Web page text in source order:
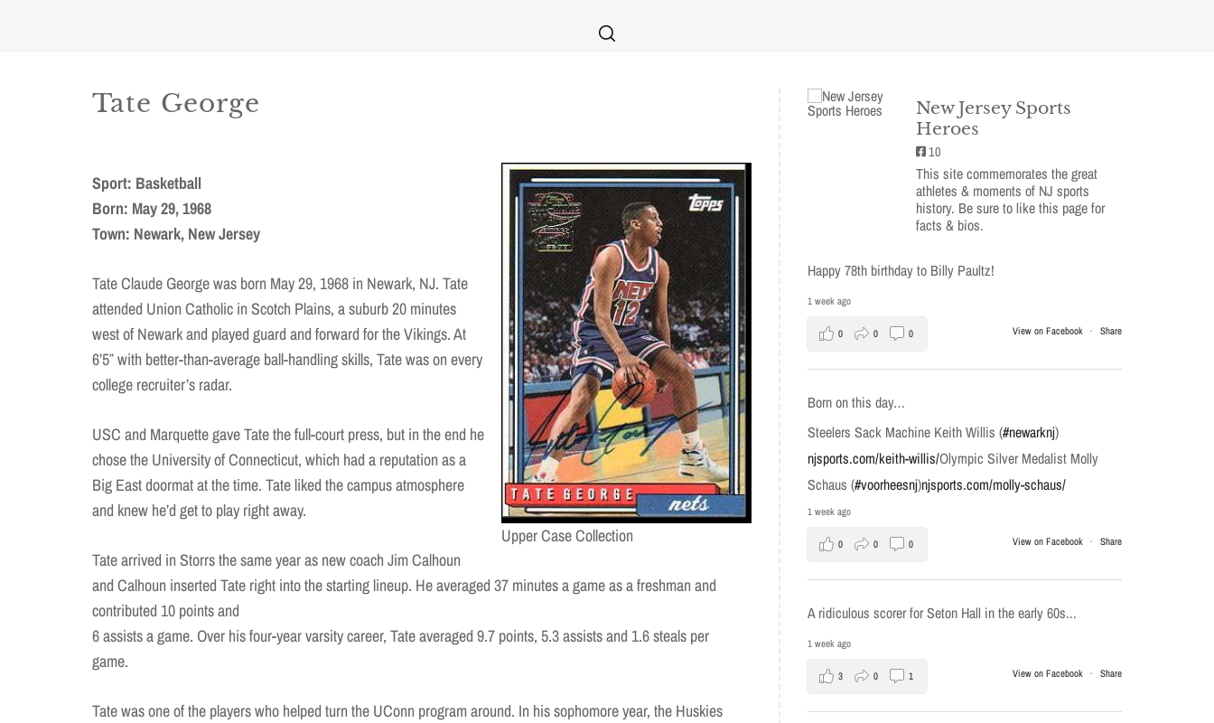
Tate George
Upper Case Collection
Sport: Basketball
Born: May 29, 1968
Town: Newark, New Jersey
Tate Claude George was born May 29, 1968 in Newark, NJ. Tate
attended Union Catholic in Scotch Plains, a suburb 20 minutes
west of Newark and played guard and forward for the Vikings. At
6’5″ with better-than-average ball-handling skills, Tate was on every
college recruiter’s radar.
USC and Marquette gave Tate the full-court press, but in the end he
chose the University of Connecticut, which had a reputation as a
Big East doormat at the time. Tate liked the campus atmosphere
and knew he’d get to play right away.
Tate arrived in Storrs the same year as new coach Jim Calhoun
and Calhoun inserted Tate right into the starting lineup. He averaged 37 minutes a game as a freshman and
contributed 10 points and
6 assists a game. Over his four-year varsity career, Tate averaged 9.7 points, 5.3 assists and 1.6 steals per
game.
Tate was one of the players who helped turn the UConn program around. In his sophomore year, the Huskies
New Jersey Sports
Heroes
10
This site commemorates the great
athletes & moments of NJ sports
history. Be sure to like this page for
facts & bios.
Happy 78th birthday to Billy Paultz!
1 week ago
View on Facebook · Share
0 0 0
Born on this day…
Steelers Sack Machine Keith Willis (#newarknj)
njsports.com/keith-willis/Olympic Silver Medalist Molly
Schaus (#voorheesnj)njsports.com/molly-schaus/
1 week ago
View on Facebook · Share
0 0 0
A ridiculous scorer for Seton Hall in the early 60s...
1 week ago
View on Facebook · Share
3 0 1